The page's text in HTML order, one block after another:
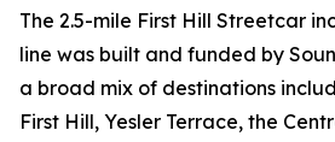
The 2.5-mile First Hill Streetcar
line was built and funded by
a broad mix of destinations
First Hill, Yesler Terrace, the